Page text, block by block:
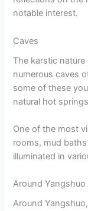
notable interest.
Caves
The karstic
numerous caves
some of these
natural hot
One of the most
rooms, mud
illuminated in
Around Yangshuo
Around